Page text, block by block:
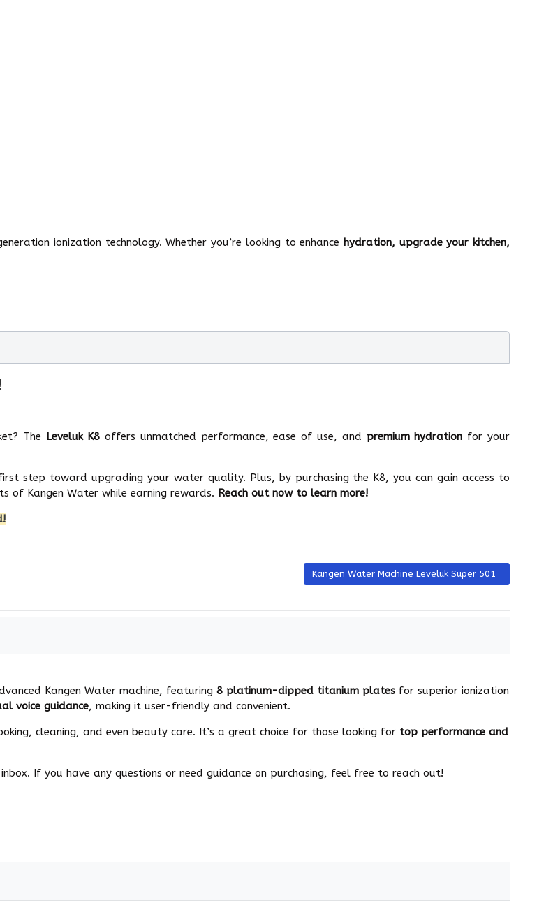
ionization technology. Whether you’re looking to enhance hydration, upgrade your kitchen,
The Leveluk K8 offers unmatched performance, ease of use, and premium hydration for your
step toward upgrading your water quality. Plus, by purchasing the K8, you can gain access to
of Kangen Water while earning rewards. Reach out now to learn more!
Next article: Kangen Water Machine Leveluk Super 501
Kangen Water Machine Leveluk Super 501
Kangen Water machine, featuring 8 platinum-dipped titanium plates for superior ionization
voice guidance, making it user-friendly and convenient.
cleaning, and even beauty care. It’s a great choice for those looking for top performance and
If you have any questions or need guidance on purchasing, feel free to reach out!